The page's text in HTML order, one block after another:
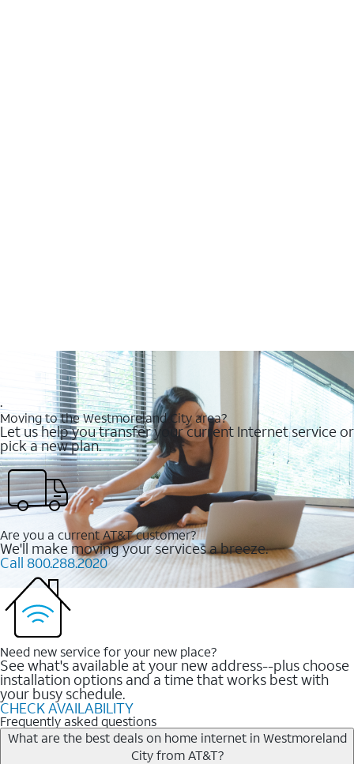
.
Moving to the Westmoreland City area?
Let us help you transfer your current Internet service or
pick a new plan.
Are you a current AT&T customer?
We'll make moving your services a breeze.
Call 800.288.2020
Need new service for your new place?
See what's available at your new address--plus choose
installation options and a time that works best with
your busy schedule.
CHECK AVAILABILITY
Frequently asked questions
What are the best deals on home internet in Westmoreland
City from AT&T?